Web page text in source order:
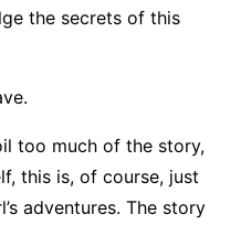
the secrets of this
too much of the story,
this is, of course, just
adventures. The story